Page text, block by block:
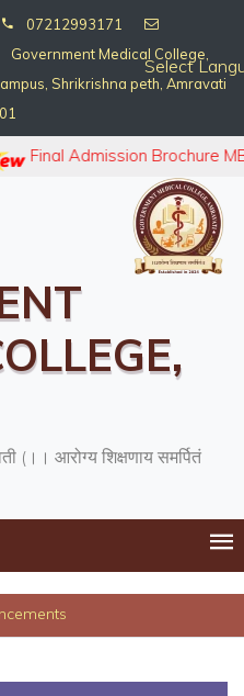
Select
07212993171
Government Medical College,
Shrikrishna peth, Amravati
Final Admission Brochure
(।। आरोग्य शिक्षणाय समर्पितं